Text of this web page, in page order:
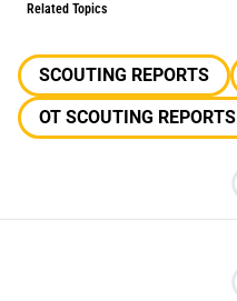
Related Topics
SCOUTING REPORTS
OT SCOUTING REPORTS